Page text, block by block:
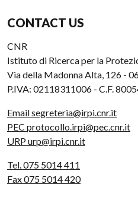
CONTACT US
CNR
Istituto di Ricerca per la
Via della Madonna Alta, 126 -
P.IVA: 02118311006 - C.F.
Email segreteria@irpi.cnr.it
PEC protocollo.irpi@pec.cnr.it
URP urp@irpi.cnr.it
Tel. 075 5014 411
Fax 075 5014 420